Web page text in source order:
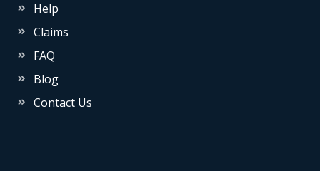
Help
Claims
FAQ
Blog
Contact Us